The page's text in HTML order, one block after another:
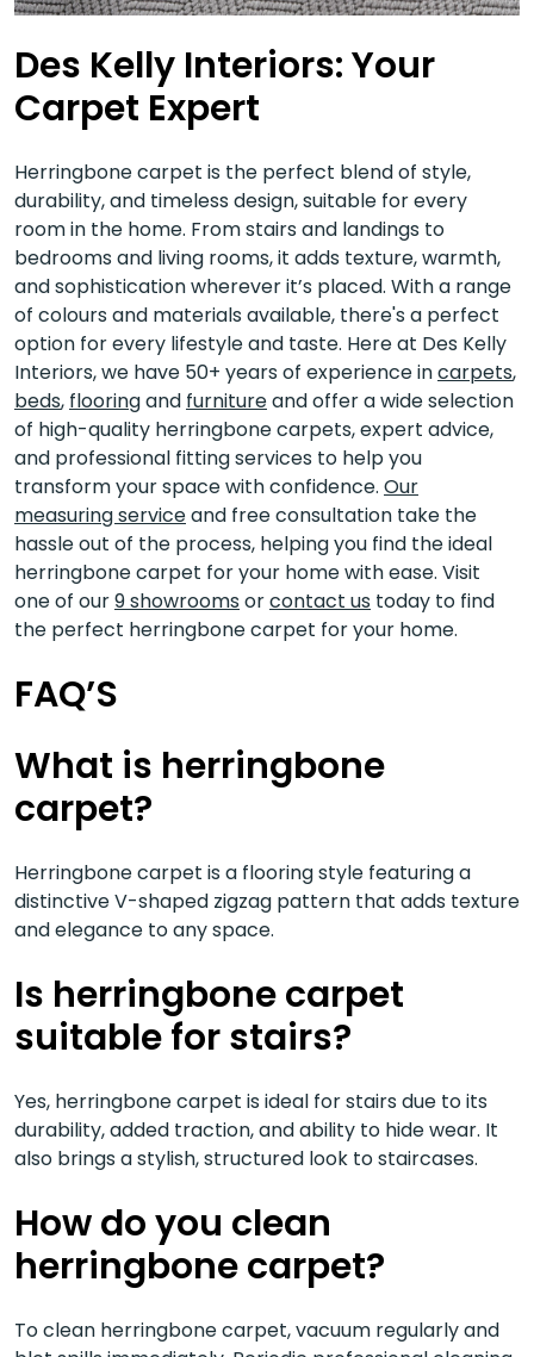
Des Kelly Interiors: Your
Carpet Expert
Herringbone carpet is the perfect blend of style,
durability, and timeless design, suitable for every
room in the home. From stairs and landings to
bedrooms and living rooms, it adds texture, warmth,
and sophistication wherever it’s placed. With a range
of colours and materials available, there's a perfect
option for every lifestyle and taste. Here at Des Kelly
Interiors, we have 50+ years of experience incarpets,
beds, flooringand furnitureand offer a wide selection
of high-quality herringbone carpets, expert advice,
and professional fitting services to help you
transform your space with confidence. Our
measuring serviceand free consultation take the
hassle out of the process, helping you find the ideal
herringbone carpet for your home with ease. Visit
one of our9 showrooms orcontact us today to find
the perfect herringbone carpet for your home.
FAQ’S
What is herringbone
carpet?
Herringbone carpet is a flooring style featuring a
distinctive V-shaped zigzag pattern that adds texture
and elegance to any space.
Is herringbone carpet
suitable for stairs?
Yes, herringbone carpet is ideal for stairs due to its
durability, added traction, and ability to hide wear. It
also brings a stylish, structured look to staircases.
How do you clean
herringbone carpet?
To clean herringbone carpet, vacuum regularly and